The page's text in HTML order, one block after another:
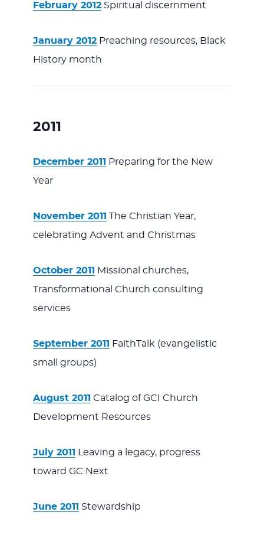
February 2012Spiritual discernment
January 2012Preaching resources, Black
History month
2011
December 2011
Preparing for the New
Year
November 2011 The Christian Year,
celebrating Advent and Christmas
October 2011
Missional churches,
Transformational Church consulting
services
September 2011
FaithTalk (evangelistic
small groups)
August 2011 Catalog of GCI Church
Development Resources
July 2011
Leaving a legacy, progress
toward GC Next
June 2011 Stewardship